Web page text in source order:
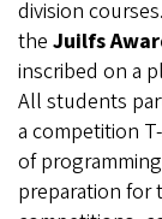
division
the Juilfs
inscribed on a
All students
a competition
of
preparation for